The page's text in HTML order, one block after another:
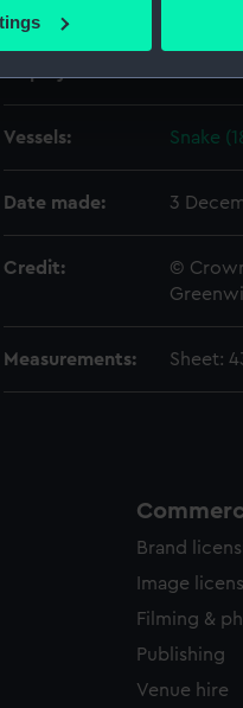
understand how our
Vessels: Snake
Date made: 3
Credit:
©
Measurements: Sheet:
Brand
Image
Filming &
Publishing
Venue hire